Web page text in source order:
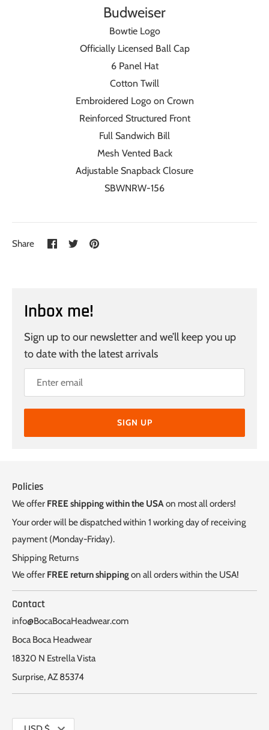
Budweiser
Bowtie Logo
Officially Licensed Ball Cap
6 Panel Hat
Cotton Twill
Embroidered Logo on Crown
Reinforced Structured Front
Full Sandwich Bill
Mesh Vented Back
Adjustable Snapback Closure
SBWNRW-156
Share
Share
on
SharePin
Inbox me!
Sign up to our newsletter and we’ll keep you up
to date with the latest arrivals
SIGN UP
Policies
We offer FREE shipping within the USA on most all orders!
Your order will be dispatched within 1 working day of receiving
payment (Monday-Friday).
Shipping Returns
We offer FREE return shippingon all orders within the USA!
Contact
info@BocaBocaHeadwear.com
Boca Boca Headwear
18320 N Estrella Vista
Surprise, AZ 85374
Currency